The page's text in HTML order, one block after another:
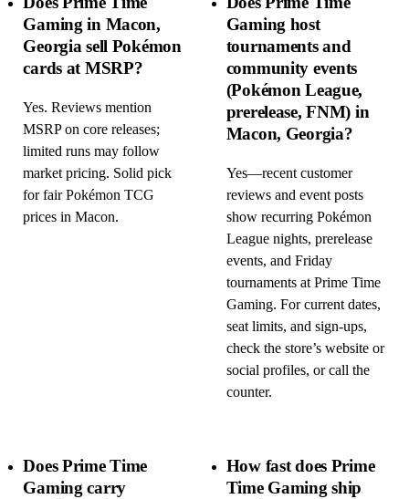
Gaming in Macon,
Georgia sell Pokémon
cards at MSRP?
Yes. Reviews mention
MSRP on core releases;
limited runs may follow
market pricing. Solid pick
for fair Pokémon TCG
prices in Macon.
Gaming host
tournaments and
community events
(Pokémon League,
prerelease, FNM) in
Macon, Georgia?
Yes—recent customer
reviews and event posts
show recurring Pokémon
League nights, prerelease
events, and Friday
tournaments at Prime Time
Gaming. For current dates,
seat limits, and sign-ups,
check the store’s website or
social profiles, or call the
counter.
Does Prime Time
Gaming carry
How fast does Prime
Time Gaming ship